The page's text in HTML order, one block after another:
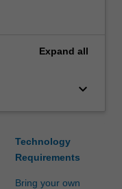
Expand all
keyboard_arrow_down
Technology
Requirements
Bring your own